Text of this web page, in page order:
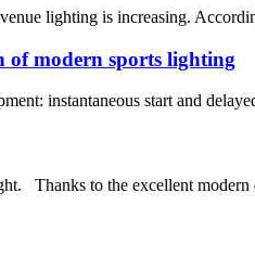
lighting is increasing.
of modern sports lighting
instantaneous start and
Thanks to the excellent